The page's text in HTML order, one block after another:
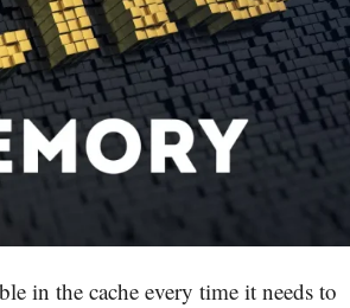
in the cache every time it needs to